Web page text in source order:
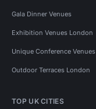
Gala Dinner Venues
Exhibition Venues London
Unique Conference Venues
Outdoor Terraces London
TOP UK CITIES